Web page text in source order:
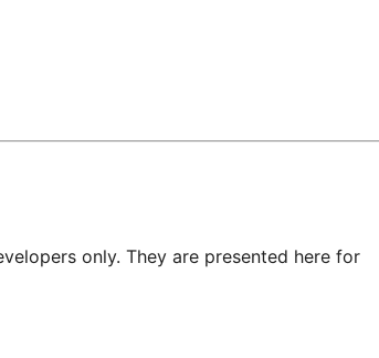
only. They are presented here for